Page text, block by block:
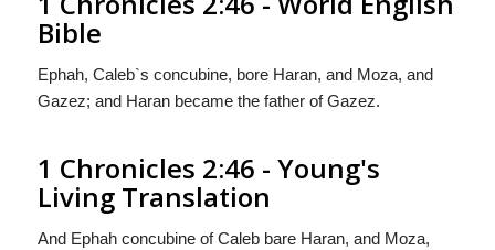
Bible
Ephah, Caleb`s concubine, bore Haran, and Moza, and
Gazez; and Haran became the father of Gazez.
1 Chronicles 2:46 - Young's
Living Translation
And Ephah concubine of Caleb bare Haran, and Moza,